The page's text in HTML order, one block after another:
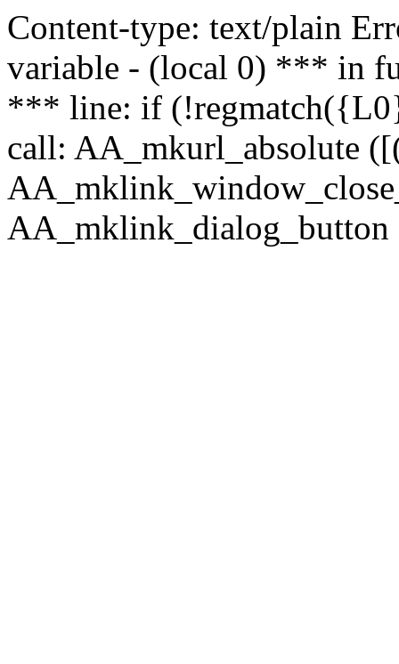
Content-type: text/plain
variable - (local 0) *** in
*** line: if
call: AA_mkurl_absolute